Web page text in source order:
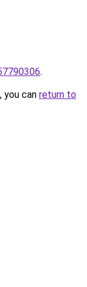
.
you can return to